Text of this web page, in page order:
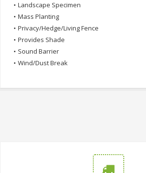
• Landscape Specimen
• Mass Planting
• Privacy/Hedge/Living Fence
• Provides Shade
• Sound Barrier
• Wind/Dust Break